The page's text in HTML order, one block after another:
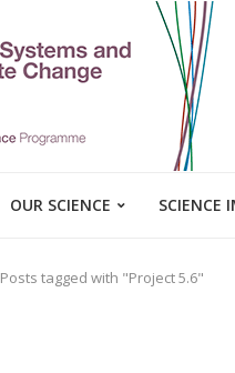
OUR SCIENCE SCIENCE
Posts tagged with "Project 5.6"